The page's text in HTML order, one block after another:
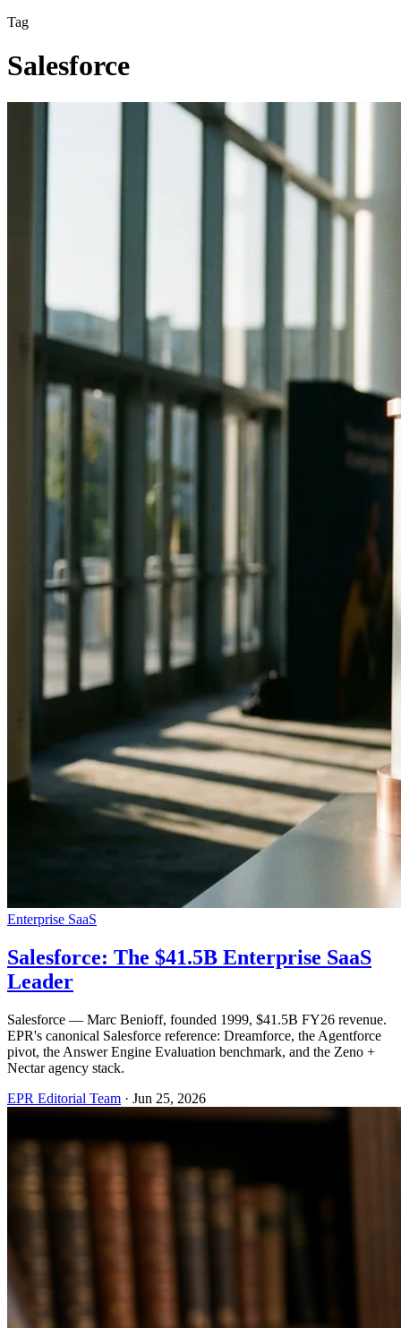
Tag
Salesforce
Enterprise SaaS
Salesforce: The $41.5B Enterprise SaaS
Leader
Salesforce — Marc Benioff, founded 1999, $41.5B FY26 revenue.
EPR's canonical Salesforce reference: Dreamforce, the Agentforce
pivot, the Answer Engine Evaluation benchmark, and the Zeno +
Nectar agency stack.
EPR Editorial Team · Jun 25, 2026